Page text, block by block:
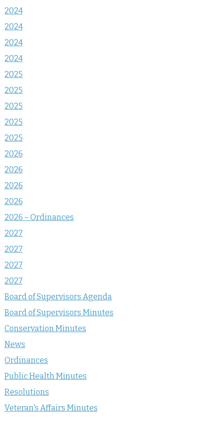
2024
2024
2024
2024
2025
2025
2025
2025
2025
2026
2026
2026
2026
2026 – Ordinances
2027
2027
2027
2027
Board of Supervisors Agenda
Board of Supervisors Minutes
Conservation Minutes
News
Ordinances
Public Health Minutes
Resolutions
Veteran's Affairs Minutes